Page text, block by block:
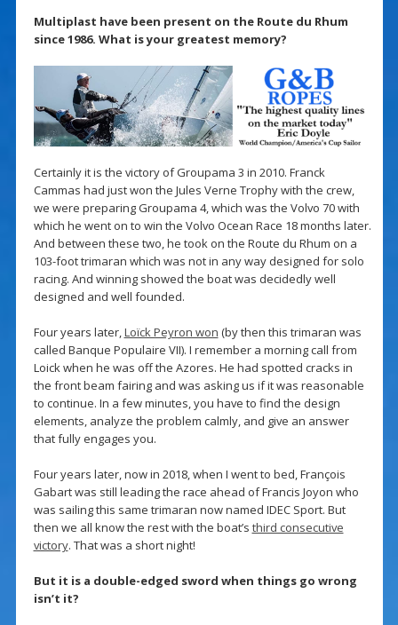
Multiplast have been present on the Route du Rhum
since 1986. What is your greatest memory?
Certainly it is the victory of Groupama 3 in 2010. Franck
Cammas had just won the Jules Verne Trophy with the crew,
we were preparing Groupama 4, which was the Volvo 70 with
which he went on to win the Volvo Ocean Race 18 months later.
And between these two, he took on the Route du Rhum on a
103-foot trimaran which was not in any way designed for solo
racing. And winning showed the boat was decidedly well
designed and well founded.
Four years later,Loïck Peyron won (by then this trimaran was
called Banque Populaire VII). I remember a morning call from
Loick when he was off the Azores. He had spotted cracks in
the front beam fairing and was asking us if it was reasonable
to continue. In a few minutes, you have to find the design
elements, analyze the problem calmly, and give an answer
that fully engages you.
Four years later, now in 2018, when I went to bed, François
Gabart was still leading the race ahead of Francis Joyon who
was sailing this same trimaran now named IDEC Sport. But
then we all know the rest with the boat’s third consecutive
victory. That was a short night!
But it is a double-edged sword when things go wrong
isn’t it?